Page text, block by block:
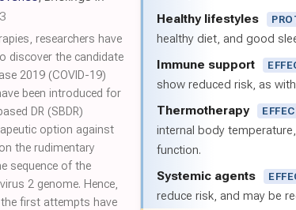
Healthy lifestyles
healthy diet, and good
Immune support
show reduced risk, as
Thermotherapy
internal body
function.
Systemic agents
reduce risk, and may be
researchers have
discover the candidate
2019 (COVID-19)
been introduced for
DR (SBDR)
option against
the rudimentary
sequence of the
2 genome. Hence,
first attempts have